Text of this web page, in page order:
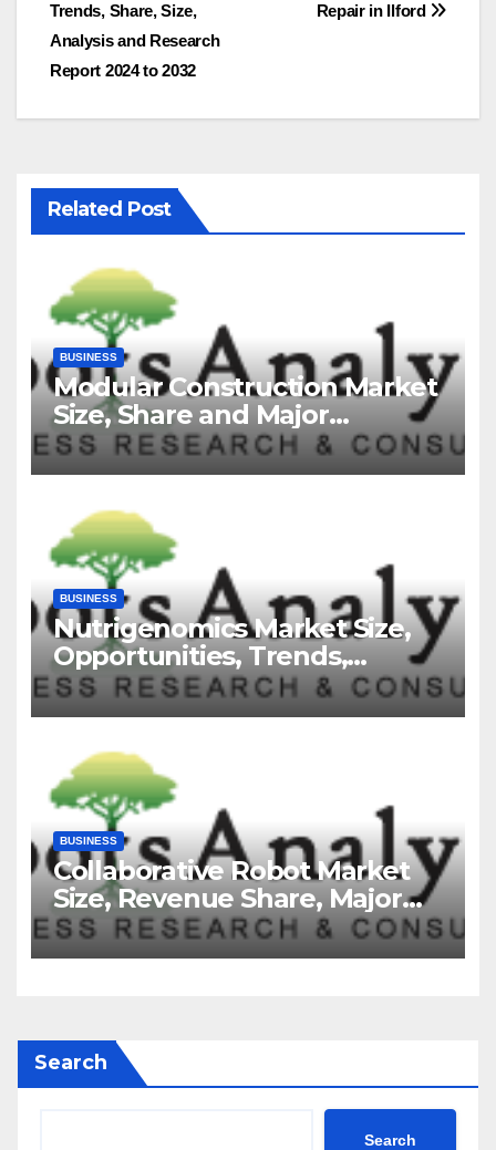
Repair in Ilford
Trends, Share, Size,
Analysis and Research
Report 2024 to 2032
Related Post
BUSINESS
Modular Construction Market
Size, Share and Major
Industry Players and Forecast
to 2035
BUSINESS
Nutrigenomics Market Size,
Opportunities, Trends,
Growth Factors, Revenue
Analysis, For 2035
BUSINESS
Collaborative Robot Market
Size, Revenue Share, Major
Players, Growth Analysis, and
Forecast, 2035
Search
Search